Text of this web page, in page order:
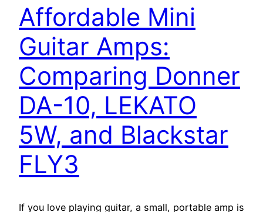
Affordable Mini
Guitar Amps:
Comparing Donner
DA-10, LEKATO
5W, and Blackstar
FLY3
If you love playing guitar, a small, portable amp is